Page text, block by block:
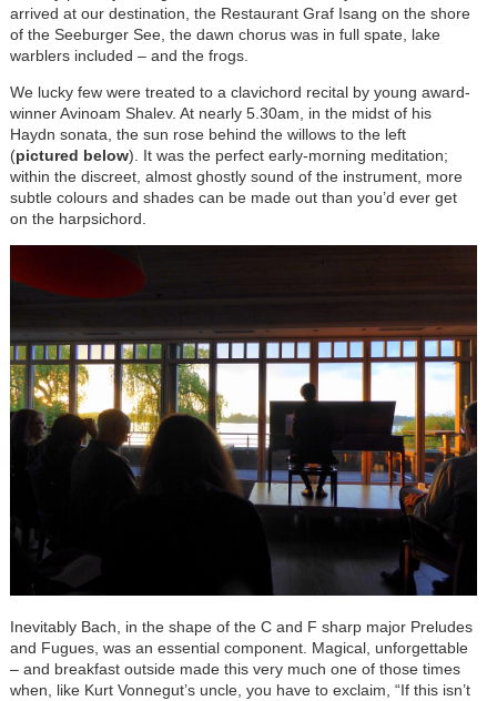
arrived at our destination, the Restaurant Graf Isang on the shore
of the Seeburger See, the dawn chorus was in full spate, lake
warblers included – and the frogs.
We lucky few were treated to a clavichord recital by young award-
winner Avinoam Shalev. At nearly 5.30am, in the midst of his
Haydn sonata, the sun rose behind the willows to the left
(pictured below). It was the perfect early-morning meditation;
within the discreet, almost ghostly sound of the instrument, more
subtle colours and shades can be made out than you’d ever get
on the harpsichord.
Inevitably Bach, in the shape of the C and F sharp major Preludes
and Fugues, was an essential component. Magical, unforgettable
– and breakfast outside made this very much one of those times
when, like Kurt Vonnegut’s uncle, you have to exclaim, “If this isn’t